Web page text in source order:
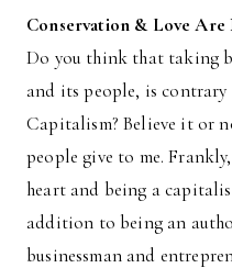
Conservation & Love
Do you think that taking
and its people, is
Capitalism? Believe it or
people give to me.
heart and being a
addition to being an
businessman and